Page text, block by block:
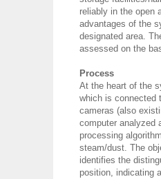
reliably in the
advantages of the
designated area.
assessed on the
Process
At the heart of the
which is connected
cameras (also
computer analyzed
processing
steam/dust. The
identifies the
position, indicating